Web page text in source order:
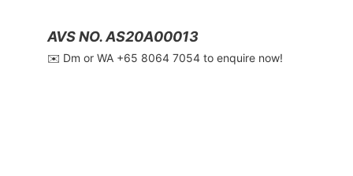
AVS NO. AS20A00013
✉️ Dm or WA ‪+65 8064 7054‬ to enquire now!